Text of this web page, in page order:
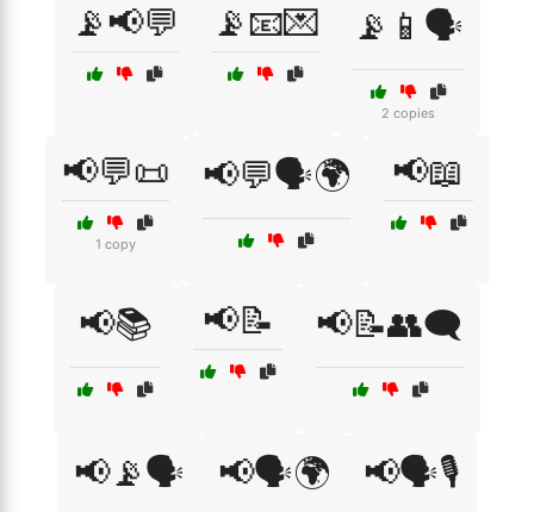
📡📢💬 📡📧💌 📡📱🗣️
2 copies
📢💬📜
1 copy
📢💬🗣️🌍 📢📖
📢📚 📢📝 📢📝👥🗨️
📢📡🗣️ 📢🗣️🌍 📢🗣️🎙️